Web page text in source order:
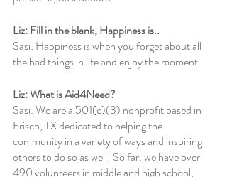
Liz: Fill in the blank, Happiness is..
Sasi: Happiness is when you forget about all
the bad things in life and enjoy the moment.
Liz: What is Aid4Need?
Sasi: We are a 501(c)(3) nonprofit based in
Frisco, TX dedicated to helping the
community in a variety of ways and inspiring
others to do so as well! So far, we have over
490 volunteers in middle and high school,